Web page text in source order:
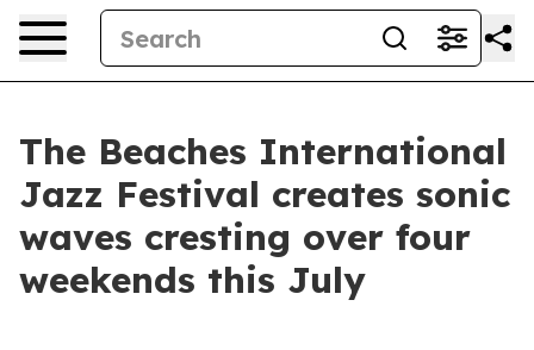
The Beaches International
Jazz Festival creates sonic
waves cresting over four
weekends this July